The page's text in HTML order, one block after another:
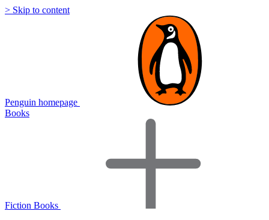
> Skip to content
Penguin homepage
Books
Fiction Books